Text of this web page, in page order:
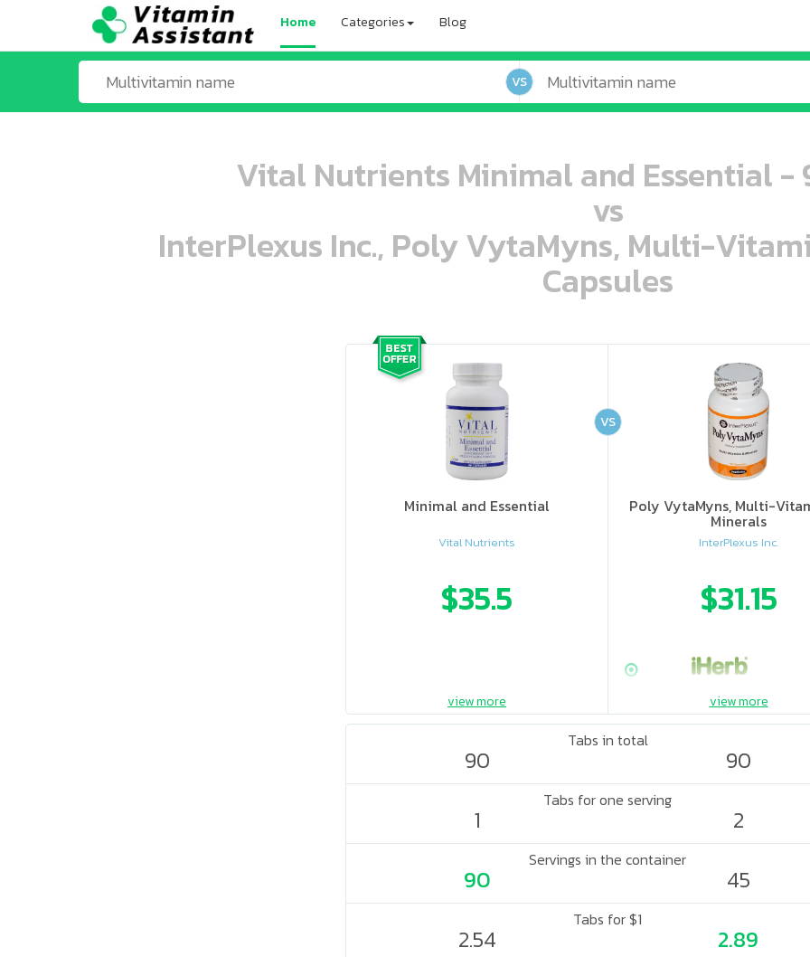
Home Categories Blog
VS
Vital Nutrients Minimal and Essential -
vs
InterPlexus Inc., Poly VytaMyns, Multi-
Capsules
ooo ooo oooo oooo ooo oooo ooo oooo oooo ooo ooo ooo ooo ooo ooo ooo ooo ooo ooo oo ooo o oo o o o
Minimal and Essential
Vital Nutrients
$35.5
ooo ooo oooo oooo ooo oooo ooo oooo oooo ooo ooo ooo ooo ooo ooo ooo ooo ooo ooo oo ooo o oo o o o
Poly VytaMyns, Multi-
Minerals
InterPlexus Inc.
$31.15
VS
view more view more
Tabs in total
90 90
Tabs for one serving
1 2
Servings in the container
90 45
Tabs for $1
2.54 2.89